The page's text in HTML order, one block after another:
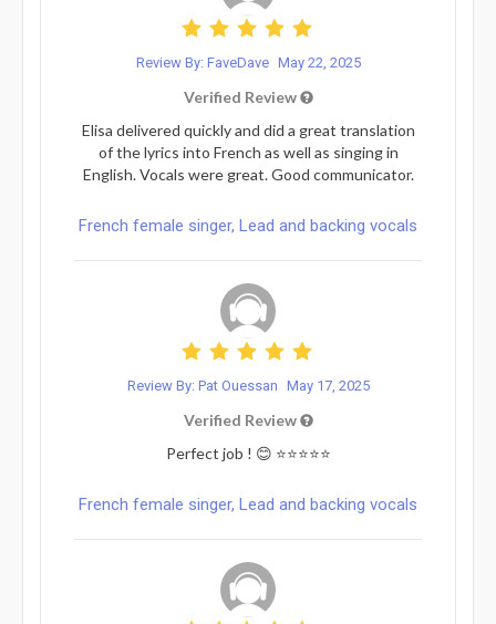
Review By: FaveDave May 22, 2025
Verified Review
Elisa delivered quickly and did a great translation
of the lyrics into French as well as singing in
English. Vocals were great. Good communicator.
French female singer, Lead and backing vocals
Review By: Pat Ouessan May 17, 2025
Verified Review
Perfect job ! 😊 ⭐️⭐️⭐️⭐️⭐️
French female singer, Lead and backing vocals